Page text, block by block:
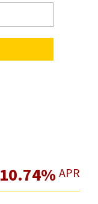
10.74% APR